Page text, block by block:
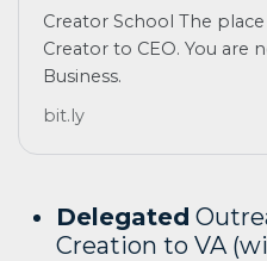
Creator School The
Creator to CEO. You are
Business.
bit.ly
Delegated
Creation to VA